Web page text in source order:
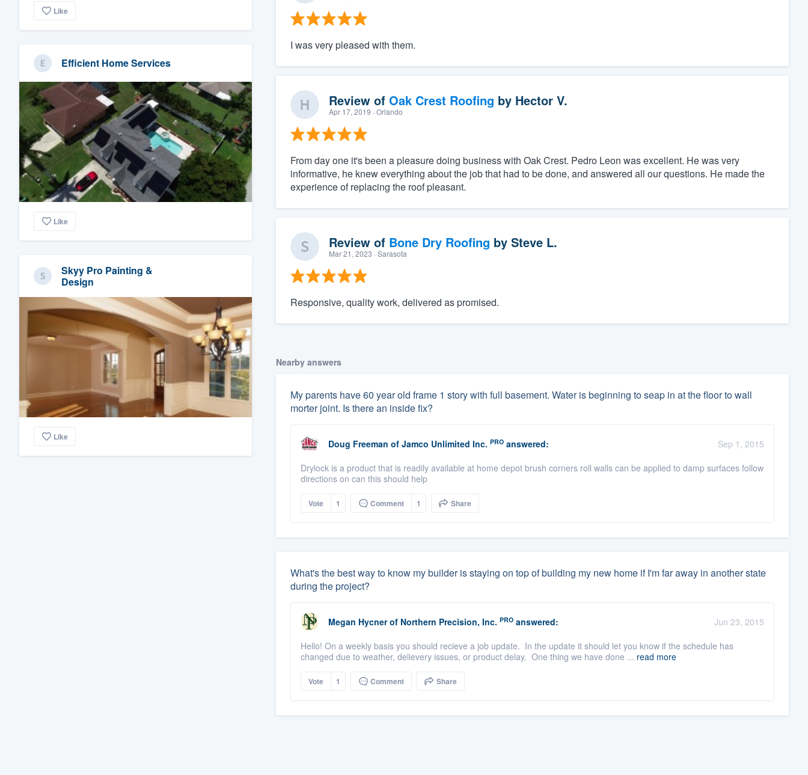
Like
Efficient Home Services
Like
Skyy Pro Painting &
Design
Like
I was very pleased with them.
Review of Oak Crest Roofing by Hector V.
Apr 17, 2019 · Orlando
From day one it's been a pleasure doing business with Oak Crest. Pedro Leon was excellent. He was very
informative, he knew everything about the job that had to be done, and answered all our questions. He made the
experience of replacing the roof pleasant.
Review of Bone Dry Roofing by Steve L.
Mar 21, 2023 · Sarasota
Responsive, quality work, delivered as promised.
Nearby answers
My parents have 60 year old frame 1 story with full basement. Water is beginning to seap in at the floor to wall
morter joint. Is there an inside fix?
Doug Freeman of Jamco Unlimited Inc. PROanswered:
Sep 1, 2015
Drylock is a product that is readily available at home depot brush corners roll walls can be applied to damp surfaces follow
directions on can this should help
Vote 1 Comment 1 Share
What's the best way to know my builder is staying on top of building my new home if I'm far away in another state
during the project?
Megan Hycner of Northern Precision, Inc. PROanswered:
Jun 23, 2015
Hello! On a weekly basis you should recieve a job update. In the update it should let you know if the schedule has
changed due to weather, delievery issues, or product delay. One thing we have done ... read more
Vote 1 Comment Share